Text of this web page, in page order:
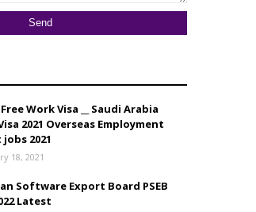
Work Visa __ Saudi Arabia
2021 Overseas Employment
2021
18, 2021
Software Export Board PSEB
Latest